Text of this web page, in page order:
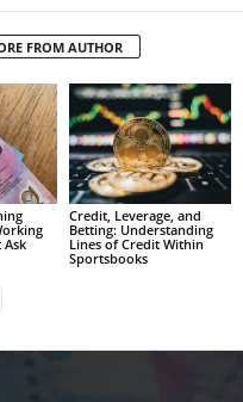
FROM AUTHOR
Ask
Credit, Leverage, and
Betting: Understanding
Lines of Credit Within
Sportsbooks